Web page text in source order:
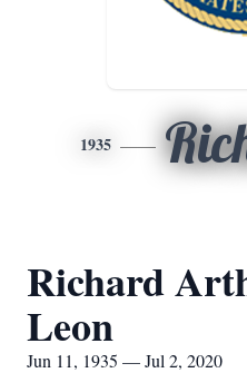
1935
Richard
Leon
Jun 11, 1935 — Jul 2, 2020